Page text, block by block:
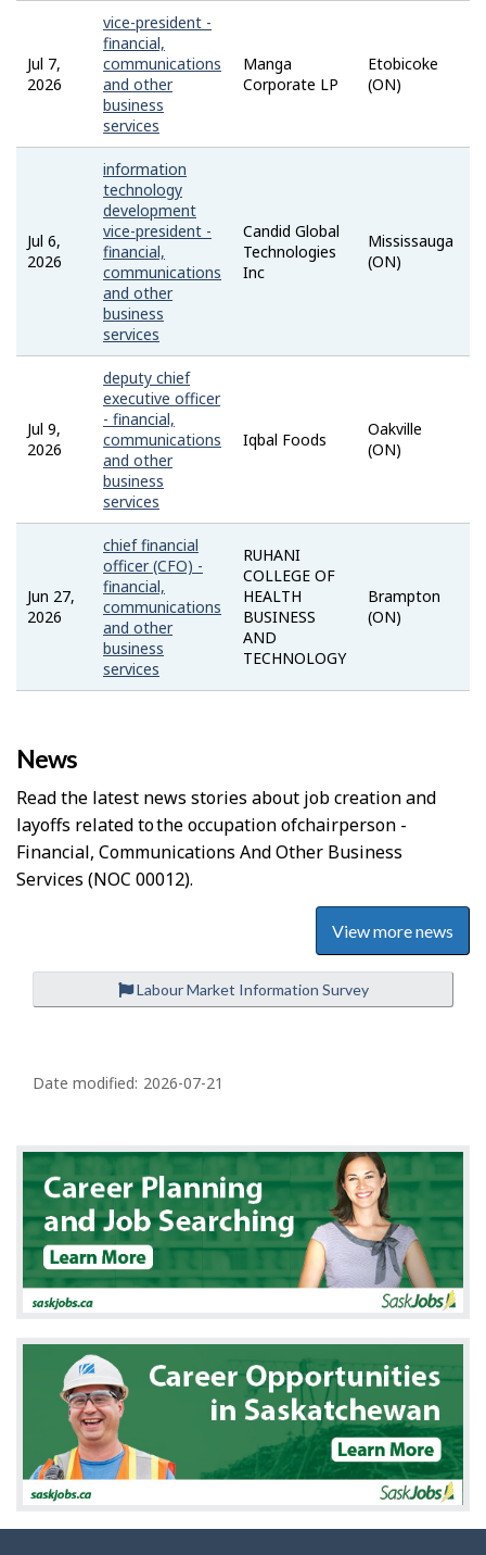
Jul 7,
2026
vice-president -
financial,
communications
and other
business
services
Manga
Corporate LP
Etobicoke
(ON)
Jul 6,
2026
information
technology
development
vice-president -
financial,
communications
and other
business
services
Candid Global
Technologies
Inc
Mississauga
(ON)
Jul 9,
2026
deputy chief
executive officer
- financial,
communications
and other
business
services
Iqbal Foods
Oakville
(ON)
Jun 27,
2026
chief financial
officer (CFO) -
financial,
communications
and other
business
services
RUHANI
COLLEGE OF
HEALTH
BUSINESS
AND
TECHNOLOGY
Brampton
(ON)
News
Read the latest news stories about job creation and
layoffs related to the occupation ofChairperson -
Financial, Communications And Other Business
Services (NOC 00012).
View more news
Labour Market Information Survey
a
e
d
e
t
a
i
Date modified: 2026-07-21